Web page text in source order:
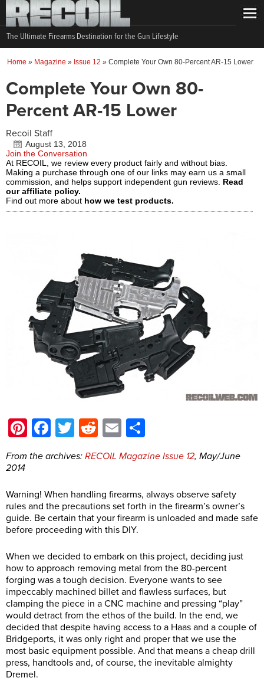
The Ultimate Firearms Destination for the Gun Lifestyle
Home » Magazine » Issue 12 » Complete Your Own 80-Percent AR-15 Lower
Complete Your Own 80-
Percent AR-15 Lower
Recoil Staff
August 13, 2018
Join the Conversation
At RECOIL, we review every product fairly and without bias.
Making a purchase through one of our links may earn us a small
commission, and helps support independent gun reviews. Read
our affiliate policy.
Find out more about how we test products.
Pinterest
Facebook
Twitter
Reddit
Email
From the archives: RECOIL Magazine Issue 12, May/June
2014
Warning! When handling firearms, always observe safety
rules and the precautions set forth in the firearm’s owner’s
guide. Be certain that your firearm is unloaded and made safe
before proceeding with this DIY.
When we decided to embark on this project, deciding just
how to approach removing metal from the 80-percent
forging was a tough decision. Everyone wants to see
impeccably machined billet and flawless surfaces, but
clamping the piece in a CNC machine and pressing “play”
would detract from the ethos of the build. In the end, we
decided that despite having access to a Haas and a couple of
Bridgeports, it was only right and proper that we use the
most basic equipment possible. And that means a cheap drill
press, handtools and, of course, the inevitable almighty
Dremel.